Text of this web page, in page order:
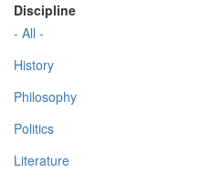
Discipline
- All -
History
Philosophy
Politics
Literature